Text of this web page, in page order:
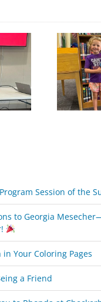
to
Drawing
Session of the
to Georgia
in Your Coloring Pages
a Friend